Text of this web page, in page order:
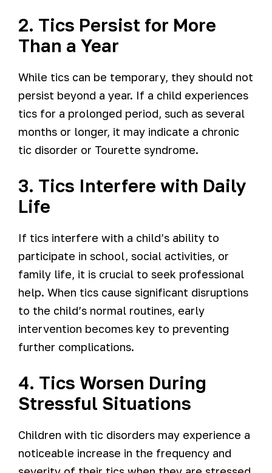
2. Tics Persist for More
Than a Year
While tics can be temporary, they should not
persist beyond a year. If a child experiences
tics for a prolonged period, such as several
months or longer, it may indicate a chronic
tic disorder or Tourette syndrome.
3. Tics Interfere with Daily
Life
If tics interfere with a child’s ability to
participate in school, social activities, or
family life, it is crucial to seek professional
help. When tics cause significant disruptions
to the child’s normal routines, early
intervention becomes key to preventing
further complications.
4. Tics Worsen During
Stressful Situations
Children with tic disorders may experience a
noticeable increase in the frequency and